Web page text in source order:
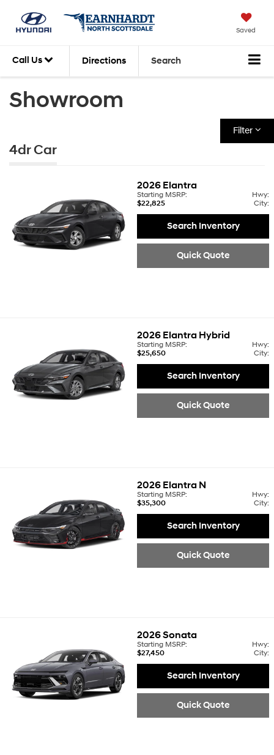
Saved
Call Us Directions Search
Showroom
Filter
4dr Car
2026 Elantra
Starting MSRP:
$22,825
Hwy:
City:
Search Inventory
Quick Quote
2026 Elantra Hybrid
Starting MSRP:
$25,650
Hwy:
City:
Search Inventory
Quick Quote
2026 Elantra N
Starting MSRP:
$35,300
Hwy:
City:
Search Inventory
Quick Quote
2026Sonata
Starting MSRP:
$27,450
Hwy:
City:
Search Inventory
Quick Quote